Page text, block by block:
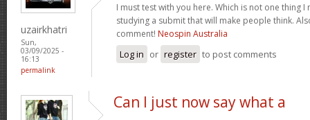
uzairkhatri
Sun,
03/09/2025 -
16:13
permalink
I must test with you here. Which is not one thing
studying a submit that will make people think.
comment! Neospin Australia
Log in or register to post comments
Can I just now say what a